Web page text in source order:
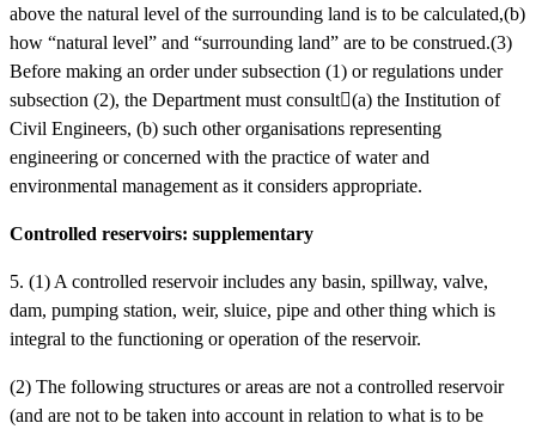
above the natural level of the surrounding land is to be calculated,(b)
how “natural level” and “surrounding land” are to be construed.(3)
Before making an order under subsection (1) or regulations under
subsection (2), the Department must consult(a) the Institution of
Civil Engineers, (b) such other organisations representing
engineering or concerned with the practice of water and
environmental management as it considers appropriate.
Controlled reservoirs: supplementary
5. (1) A controlled reservoir includes any basin, spillway, valve,
dam, pumping station, weir, sluice, pipe and other thing which is
integral to the functioning or operation of the reservoir.
(2) The following structures or areas are not a controlled reservoir
(and are not to be taken into account in relation to what is to be